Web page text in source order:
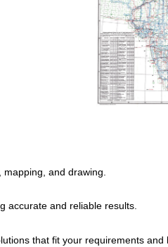
and drawing.
accurate and reliable results.
that fit your requirements and